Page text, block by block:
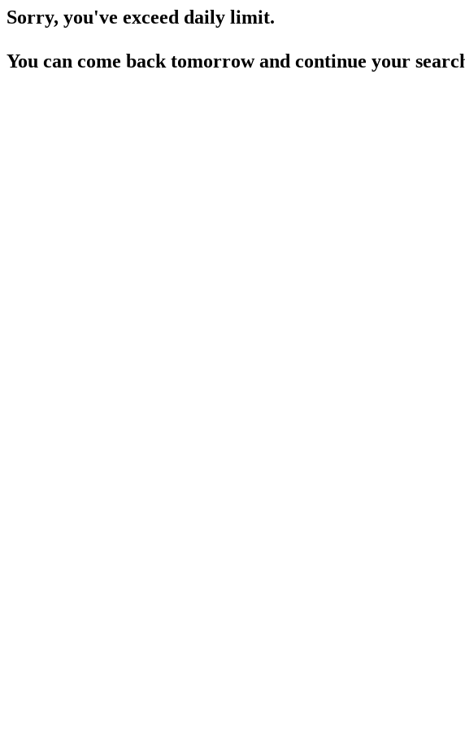
Sorry, you've exceed daily limit.
You can come back tomorrow and continue your